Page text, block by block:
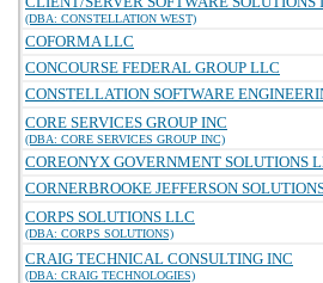
(DBA: CONSTELLATION WEST)
COFORMA LLC
CONCOURSE FEDERAL GROUP LLC
CONSTELLATION SOFTWARE
CORE SERVICES GROUP INC
(DBA: CORE SERVICES GROUP INC)
COREONYX GOVERNMENT SOLUTIONS
CORNERBROOKE JEFFERSON
CORPS SOLUTIONS LLC
(DBA: CORPS SOLUTIONS)
CRAIG TECHNICAL CONSULTING INC
(DBA: CRAIG TECHNOLOGIES)